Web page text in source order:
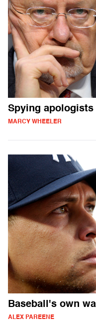
Spying apologists
MARCY WHEELER
Baseball's own
ALEX PAREENE